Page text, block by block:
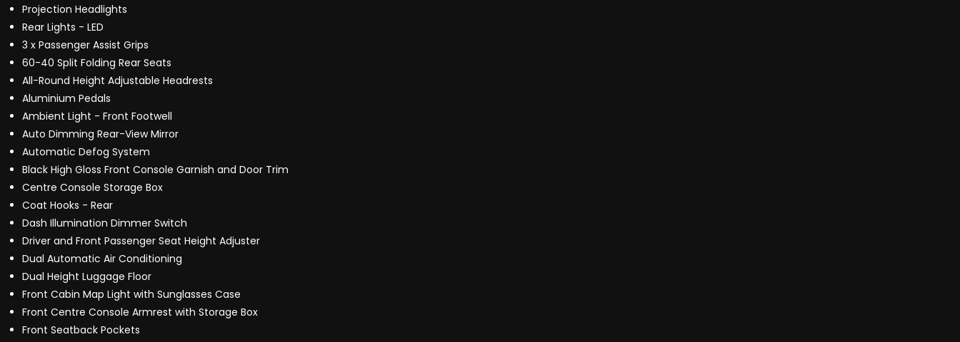
Projection Headlights
Rear Lights - LED
3 x Passenger Assist Grips
60-40 Split Folding Rear Seats
All-Round Height Adjustable Headrests
Aluminium Pedals
Ambient Light - Front Footwell
Auto Dimming Rear-View Mirror
Automatic Defog System
Black High Gloss Front Console Garnish and Door Trim
Centre Console Storage Box
Coat Hooks - Rear
Dash Illumination Dimmer Switch
Driver and Front Passenger Seat Height Adjuster
Dual Automatic Air Conditioning
Dual Height Luggage Floor
Front Cabin Map Light with Sunglasses Case
Front Centre Console Armrest with Storage Box
Front Seatback Pockets